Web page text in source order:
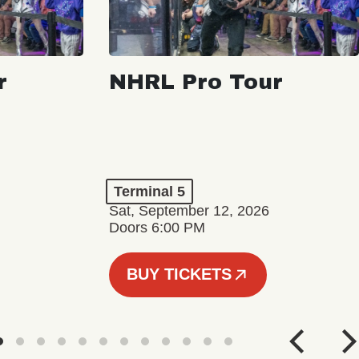
NHRL Pro Tour
Terminal 5
Sat, September 12, 2026
Doors 6:00 PM
BUY TICKETS